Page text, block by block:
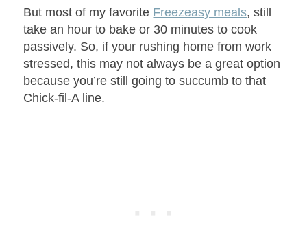
But most of my favorite Freezeasy meals, still
take an hour to bake or 30 minutes to cook
passively. So, if your rushing home from work
stressed, this may not always be a great option
because you’re still going to succumb to that
Chick-fil-A line.